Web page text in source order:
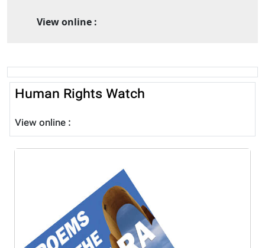
View online :
Human Rights Watch
View online :